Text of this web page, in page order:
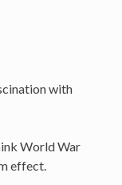
with
World War
effect.